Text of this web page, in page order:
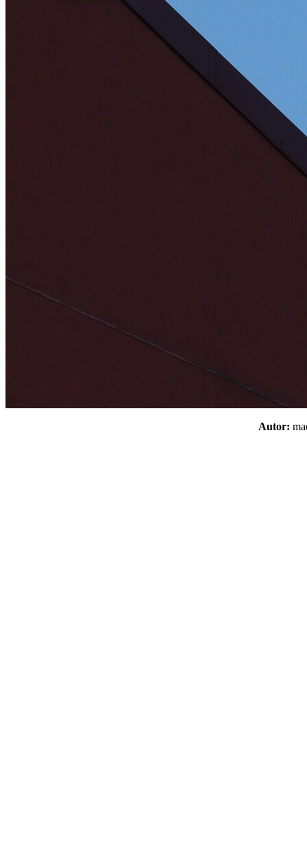
Autor: